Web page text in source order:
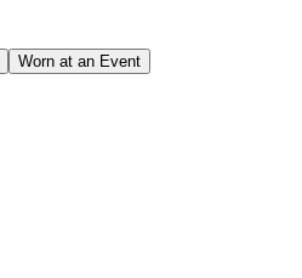
Worn at an Event